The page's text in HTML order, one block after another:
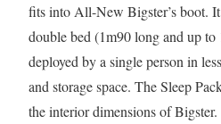
fits into All-New Bigster’s boot.
double bed (1m90 long and up
deployed by a single person in
and storage space. The Sleep
the interior dimensions of Bigster.